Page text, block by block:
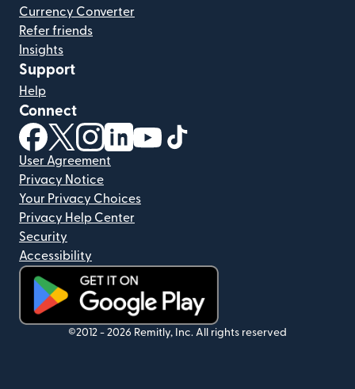
Currency Converter
Refer friends
Insights
Support
Help
Connect
(opens in new window)
(opens in new window)
(opens in new window)
(opens in new window)
(opens in new window)
User Agreement
Privacy Notice
Your Privacy Choices
Privacy Help Center
Security
Accessibility
(opens in new window)
©2012 - 2026 Remitly, Inc. All rights reserved